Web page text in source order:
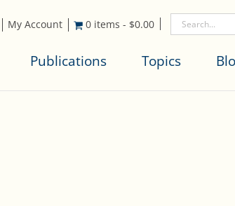
My Account 0 items - $0.00
Publications Topics